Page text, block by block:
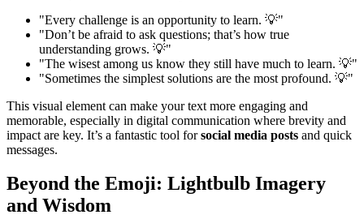
"Every challenge is an opportunity to learn. 💡"
"Don’t be afraid to ask questions; that’s how true
understanding grows. 💡"
"The wisest among us know they still have much to learn. 💡"
"Sometimes the simplest solutions are the most profound. 💡"
This visual element can make your text more engaging and
memorable, especially in digital communication where brevity and
impact are key. It’s a fantastic tool forsocial media posts and quick
messages.
Beyond the Emoji: Lightbulb Imagery
and Wisdom